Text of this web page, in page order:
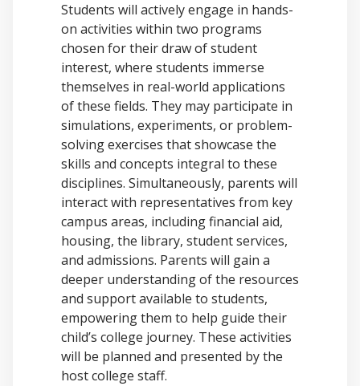
Students will actively engage in hands-
on activities within two programs
chosen for their draw of student
interest, where students immerse
themselves in real-world applications
of these fields. They may participate in
simulations, experiments, or problem-
solving exercises that showcase the
skills and concepts integral to these
disciplines. Simultaneously, parents will
interact with representatives from key
campus areas, including financial aid,
housing, the library, student services,
and admissions. Parents will gain a
deeper understanding of the resources
and support available to students,
empowering them to help guide their
child’s college journey. These activities
will be planned and presented by the
host college staff.